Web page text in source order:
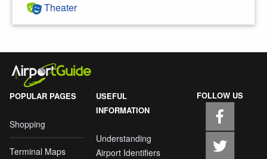
Theater
POPULAR PAGES
Shopping
Terminal Maps
USEFUL
INFORMATION
Understanding
Airport Identifiers
FOLLOW US